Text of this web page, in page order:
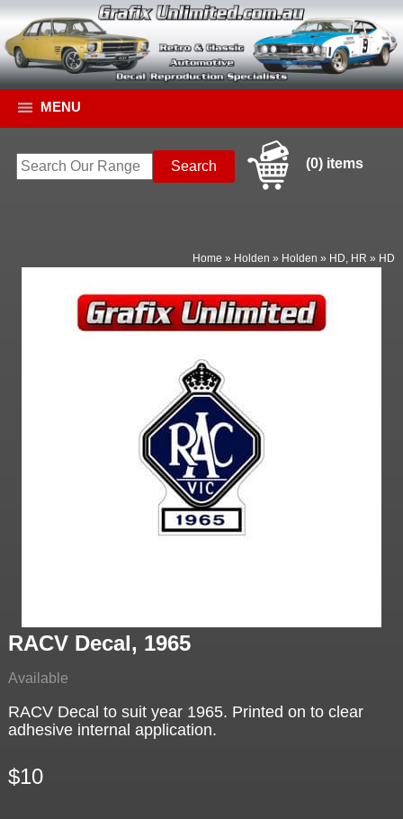
MENU
(0) items
Home » Holden » Holden » HD, HR » HD
RACV Decal, 1965
Available
RACV Decal to suit year 1965. Printed on to clear
adhesive internal application.
$10